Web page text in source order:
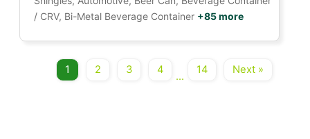
/ CRV, Bi-Metal Beverage Container +85 more
1 2 3 4
...
14 Next »